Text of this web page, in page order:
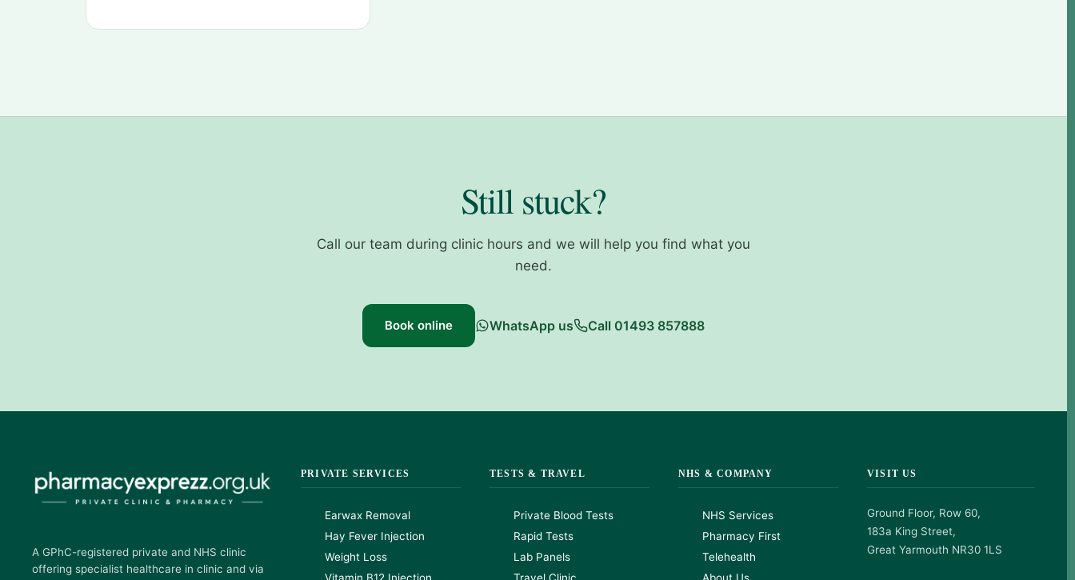
Still stuck?
Call our team during clinic hours and we will help you find what you
need.
Book online WhatsApp us Call 01493 857888
A GPhC-registered private and NHS clinic
offering specialist healthcare in clinic and via
PRIVATE SERVICES
Earwax Removal
Hay Fever Injection
Weight Loss
TESTS & TRAVEL
Private Blood Tests
Rapid Tests
Lab Panels
NHS & COMPANY
NHS Services
Pharmacy First
Telehealth
VISIT US
Ground Floor, Row 60,
183a King Street,
Great Yarmouth NR30 1LS